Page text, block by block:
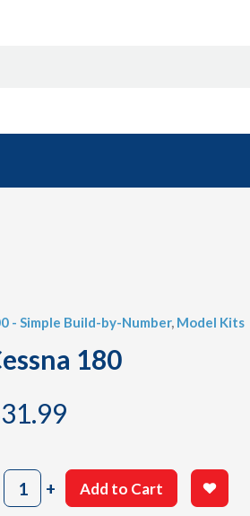
- Simple Build-by-Number, Model Kits
180
31.99
+ Add to Cart